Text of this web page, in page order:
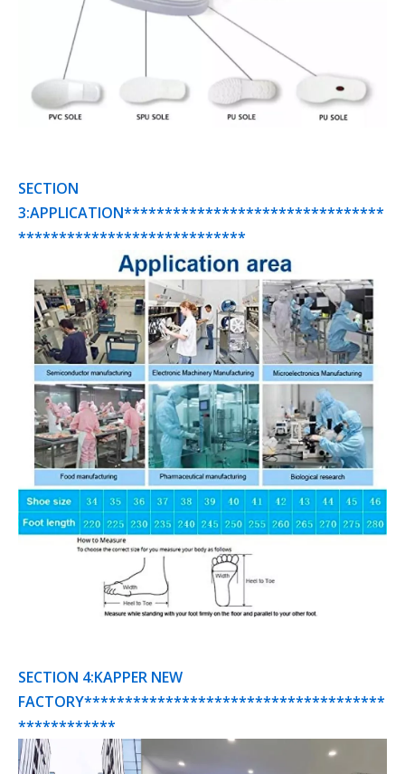
SECTION
3:APPLICATION********************************
****************************
SECTION 4:KAPPER NEW
FACTORY*************************************
************